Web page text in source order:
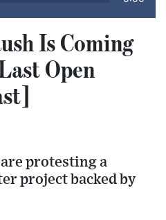
Is Coming
Open
protesting a
project backed by